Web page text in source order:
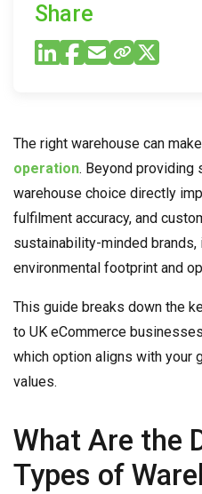
Share
The right warehouse can
operation. Beyond providing
warehouse choice directly
fulfilment accuracy, and
sustainability-minded
environmental footprint and
This guide breaks down the
to UK eCommerce
which option aligns with your
values.
What Are the
Types of